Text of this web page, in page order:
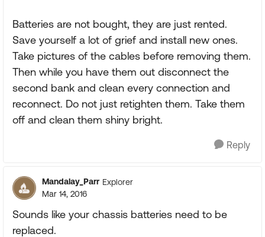
Batteries are not bought, they are just rented.
Save yourself a lot of grief and install new ones.
Take pictures of the cables before removing them.
Then while you have them out disconnect the
second bank and clean every connection and
reconnect. Do not just retighten them. Take them
off and clean them shiny bright.
Reply
Mandalay_Parr Explorer
Mar 14, 2016
Sounds like your chassis batteries need to be
replaced.